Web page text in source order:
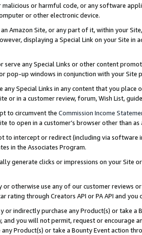
malicious or harmful code, or any software
or other electronic device.
Amazon Site, or any part of it, within your
displaying a Special Link on your Site
serve any Special Links or other content
pop-up windows in conjunction with your
any Special Links in any content that you
or in a customer review, forum, Wish List,
to circumvent the Commission Income
to open in a customer’s browser other than
to intercept or redirect (including via software
in the Associates Program.
generate clicks or impressions on your Site
or otherwise use any of our customer reviews
rating through Creators API or PA API and
or indirectly purchase any Product(s) or take
and you will not permit, request or encourage
Product(s) or take a Bounty Event action